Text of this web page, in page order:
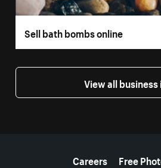
Sell bath bombs online
View all business
Careers
Free